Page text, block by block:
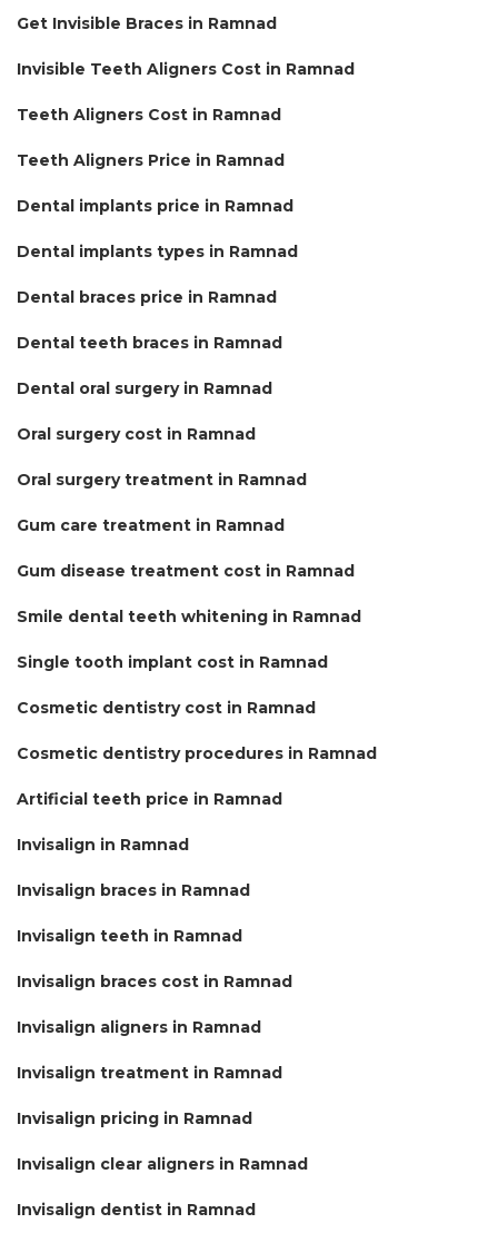
Get Invisible Braces in Ramnad
Invisible Teeth Aligners Cost in Ramnad
Teeth Aligners Cost in Ramnad
Teeth Aligners Price in Ramnad
Dental implants price in Ramnad
Dental implants types in Ramnad
Dental braces price in Ramnad
Dental teeth braces in Ramnad
Dental oral surgery in Ramnad
Oral surgery cost in Ramnad
Oral surgery treatment in Ramnad
Gum care treatment in Ramnad
Gum disease treatment cost in Ramnad
Smile dental teeth whitening in Ramnad
Single tooth implant cost in Ramnad
Cosmetic dentistry cost in Ramnad
Cosmetic dentistry procedures in Ramnad
Artificial teeth price in Ramnad
Invisalign in Ramnad
Invisalign braces in Ramnad
Invisalign teeth in Ramnad
Invisalign braces cost in Ramnad
Invisalign aligners in Ramnad
Invisalign treatment in Ramnad
Invisalign pricing in Ramnad
Invisalign clear aligners in Ramnad
Invisalign dentist in Ramnad